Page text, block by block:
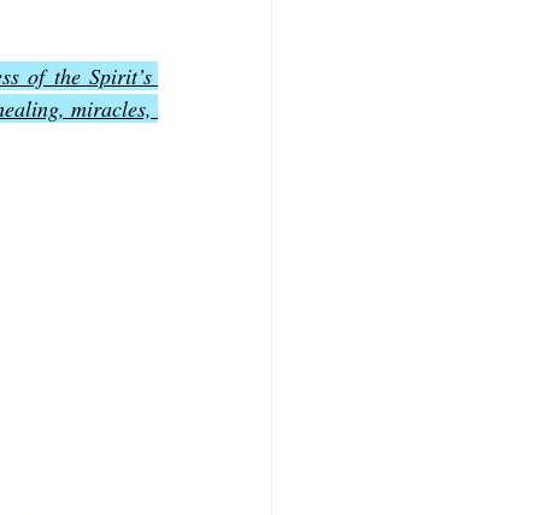
of the Spirit’s
miracles,